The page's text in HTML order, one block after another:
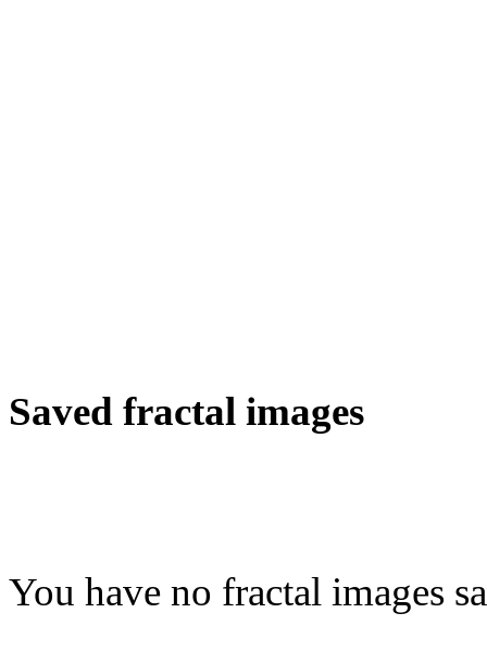
Saved fractal images
You have no fractal images